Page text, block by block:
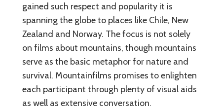
gained such respect and popularity it is
spanning the globe to places like Chile, New
Zealand and Norway. The focus is not solely
on films about mountains, though mountains
serve as the basic metaphor for nature and
survival. Mountainfilms promises to enlighten
each participant through plenty of visual aids
as well as extensive conversation.